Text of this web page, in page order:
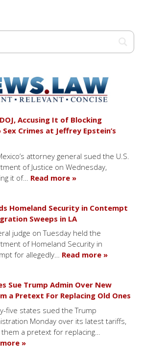
Accusing It of Blocking
Crimes at Jeffrey Epstein’s
attorney general sued the U.S.
of Justice on Wednesday,
it of… Read more »
Homeland Security in Contempt
Sweeps in LA
judge on Tuesday held the
of Homeland Security in
for allegedly… Read more »
Sue Trump Admin Over New
a Pretext For Replacing Old Ones
five states sued the Trump
Monday over its latest tariffs,
them a pretext for replacing…
»